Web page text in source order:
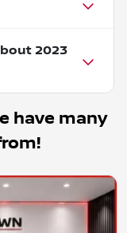
2023
have many